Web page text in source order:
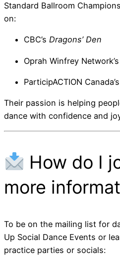
Standard Ballroom
on:
CBC’s Dragons’ Den
Oprah Winfrey Network’s
ParticipACTION Canada’s
Their passion is helping
dance with confidence and
How do I
more
To be on the mailing list for
Up Social Dance Events or
practice parties or socials: